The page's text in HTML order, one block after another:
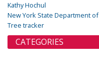
Kathy Hochul
New York State Department
Tree tracker
CATEGORIES